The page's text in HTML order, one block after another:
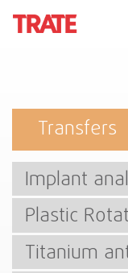
Transfers
Implant
Plastic
Titanium